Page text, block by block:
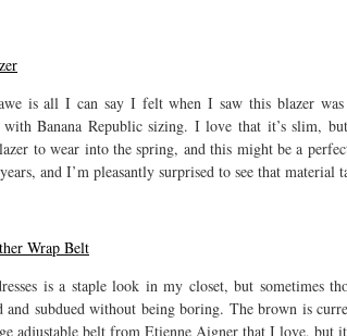
is all I can say I felt when I saw this blazer
Banana Republic sizing. I love that it’s slim,
to wear into the spring, and this might be a
and I’m pleasantly surprised to see that material
Wrap Belt
is a staple look in my closet, but sometimes
and subdued without being boring. The brown is
adjustable belt from Etienne Aigner that I love, but